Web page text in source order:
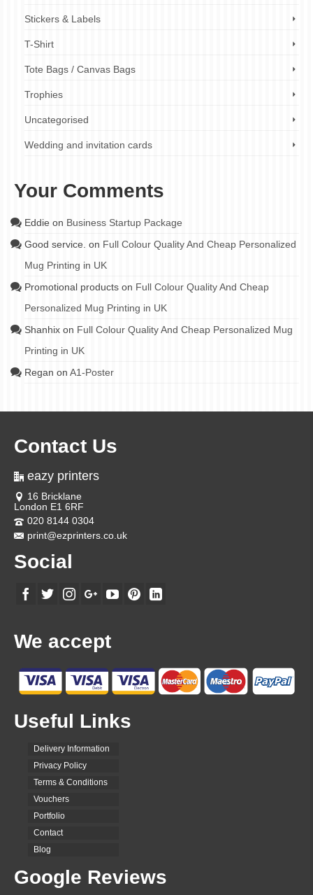
Stickers & Labels
T-Shirt
Tote Bags / Canvas Bags
Trophies
Uncategorised
Wedding and invitation cards
Your Comments
Eddie on Business Startup Package
Good service. on Full Colour Quality And Cheap Personalized
Mug Printing in UK
Promotional products on Full Colour Quality And Cheap
Personalized Mug Printing in UK
Shanhix on Full Colour Quality And Cheap Personalized Mug
Printing in UK
Regan on A1-Poster
Contact Us
eazy printers
16 Bricklane
London E1 6RF
020 8144 0304
print@ezprinters.co.uk
Social
We accept
Useful Links
Delivery Information
Privacy Policy
Terms & Conditions
Vouchers
Portfolio
Contact
Blog
Google Reviews